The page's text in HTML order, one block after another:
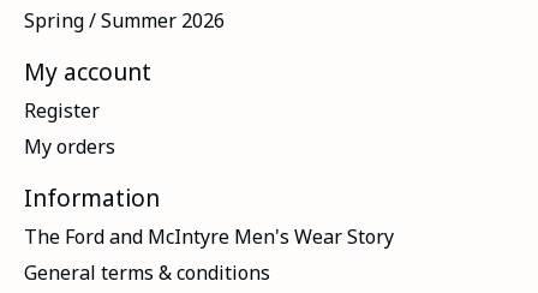
Spring / Summer 2026
My account
Register
My orders
Information
The Ford and McIntyre Men's Wear Story
General terms & conditions